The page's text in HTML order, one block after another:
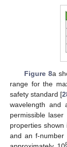
Figure 8a
range for the
safety standard [
wavelength and
permissible
properties
and an f-